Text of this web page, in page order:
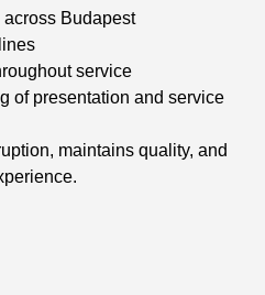
Budapest
service
of presentation and service
maintains quality, and